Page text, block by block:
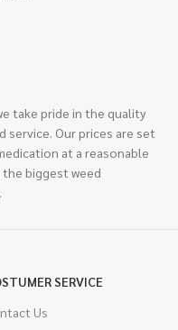
take pride in the quality
service. Our prices are set
at a reasonable
the biggest weed
SERVICE
Us